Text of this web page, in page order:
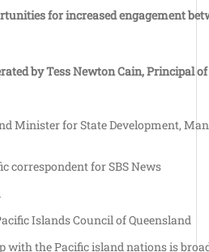
for increased engagement
by Tess Newton Cain, Principal
Minister for State Development,
correspondent for SBS News
Islands Council of Queensland
with the Pacific island nations is